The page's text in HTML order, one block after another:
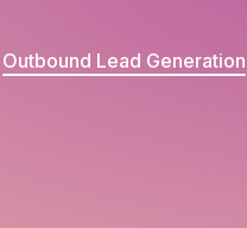
Outbound Lead Generation